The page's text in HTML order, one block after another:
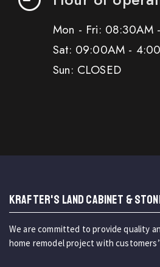
Mon - Fri: 08:30AM
Sat: 09:00AM -
Sun: CLOSED
KRAFTER'S LAND CABINET &
We are committed to provide quality
home remodel project with